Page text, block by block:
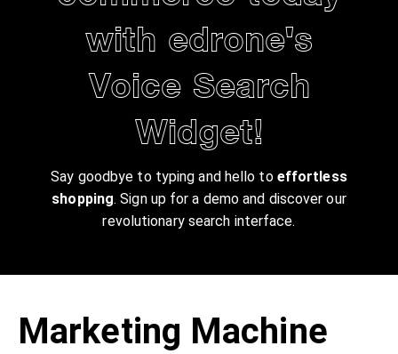
with edrone's
Voice Search
Widget!
Say goodbye to typing and hello to effortless
shopping. Sign up for a demo and discover our
revolutionary search interface.
Marketing Machine